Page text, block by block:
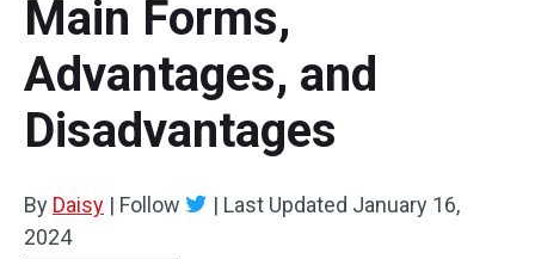
Main Forms,
Advantages, and
Disadvantages
By Daisy | Follow | Last Updated January 16,
2024